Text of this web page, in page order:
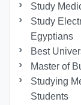
Study
Study
Egyptians
Best
Master of
Studying
Students